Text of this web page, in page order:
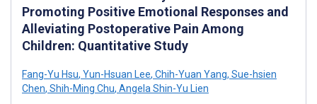
Promoting Positive Emotional Responses and
Alleviating Postoperative Pain Among
Children: Quantitative Study
Fang-Yu Hsu, Yun-Hsuan Lee, Chih-Yuan Yang, Sue-hsien
Chen, Shih-Ming Chu, Angela Shin-Yu Lien